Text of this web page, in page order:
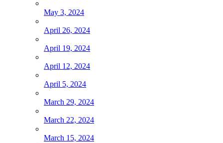
May 3, 2024
April 26, 2024
April 19, 2024
April 12, 2024
April 5, 2024
March 29, 2024
March 22, 2024
March 15, 2024